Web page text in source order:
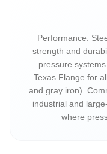
Performance:
strength and
pressure
Texas Flange for
and gray iron).
industrial and
where